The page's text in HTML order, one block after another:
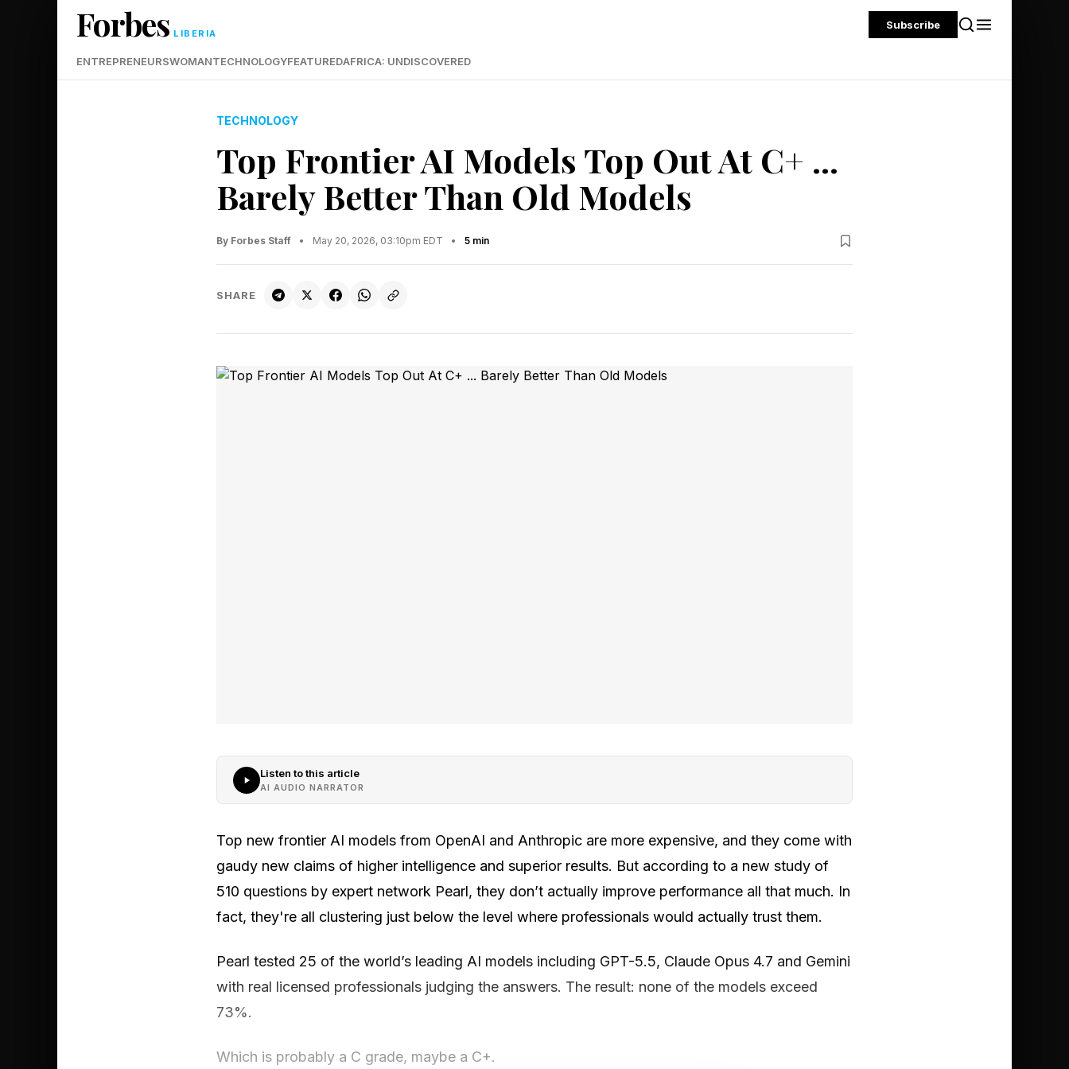
Forbes LIBERIA
Subscribe
ENTREPRENEURSWOMANTECHNOLOGYFEATUREDAFRICA: UNDISCOVERED
TECHNOLOGY
Top Frontier AI Models Top Out At C+ ...
Barely Better Than Old Models
By Forbes Staff • May 20, 2026, 03:10pm EDT • 5 min
SHARE
Listen to this article
AI AUDIO NARRATOR
Top new frontier AI models from OpenAI and Anthropic are more expensive, and they come with
gaudy new claims of higher intelligence and superior results. But according to a new study of
510 questions by expert network Pearl, they don’t actually improve performance all that much. In
fact, they're all clustering just below the level where professionals would actually trust them.
Pearl tested 25 of the world’s leading AI models including GPT-5.5, Claude Opus 4.7 and Gemini
with real licensed professionals judging the answers. The result: none of the models exceed
73%.
Which is probably a C grade, maybe a C+.